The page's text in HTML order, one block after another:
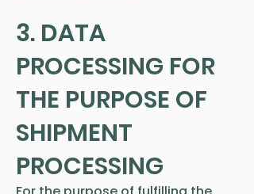
3. DATA
PROCESSING FOR
THE PURPOSE OF
SHIPMENT
PROCESSING